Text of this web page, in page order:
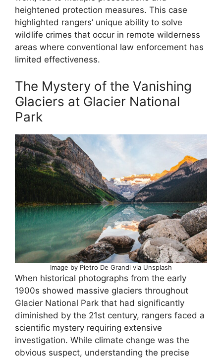
heightened protection measures. This case
highlighted rangers’ unique ability to solve
wildlife crimes that occur in remote wilderness
areas where conventional law enforcement has
limited effectiveness.
The Mystery of the Vanishing
Glaciers at Glacier National
Park
Image by Pietro De Grandi via Unsplash
When historical photographs from the early
1900s showed massive glaciers throughout
Glacier National Park that had significantly
diminished by the 21st century, rangers faced a
scientific mystery requiring extensive
investigation. While climate change was the
obvious suspect, understanding the precise